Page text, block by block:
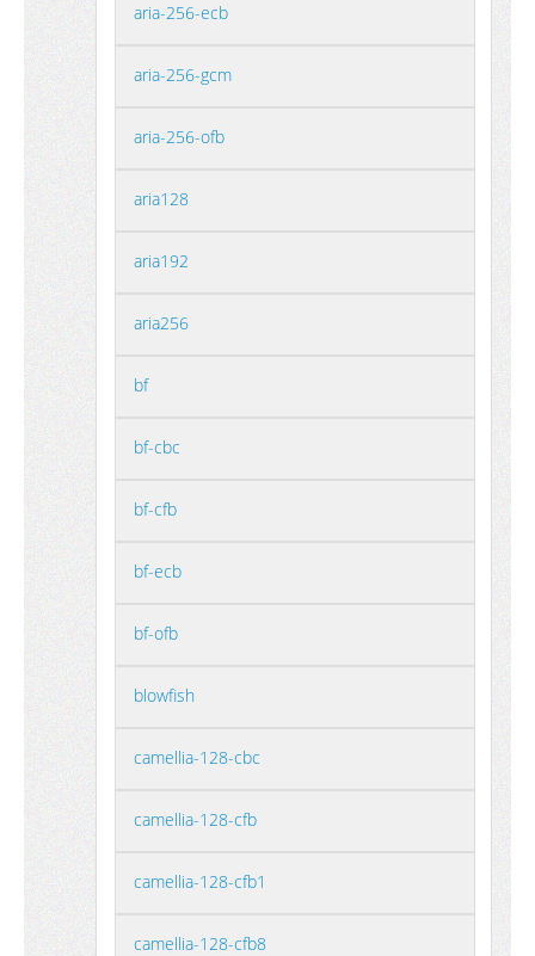
aria-256-ecb
aria-256-gcm
aria-256-ofb
aria128
aria192
aria256
bf
bf-cbc
bf-cfb
bf-ecb
bf-ofb
blowfish
camellia-128-cbc
camellia-128-cfb
camellia-128-cfb1
camellia-128-cfb8